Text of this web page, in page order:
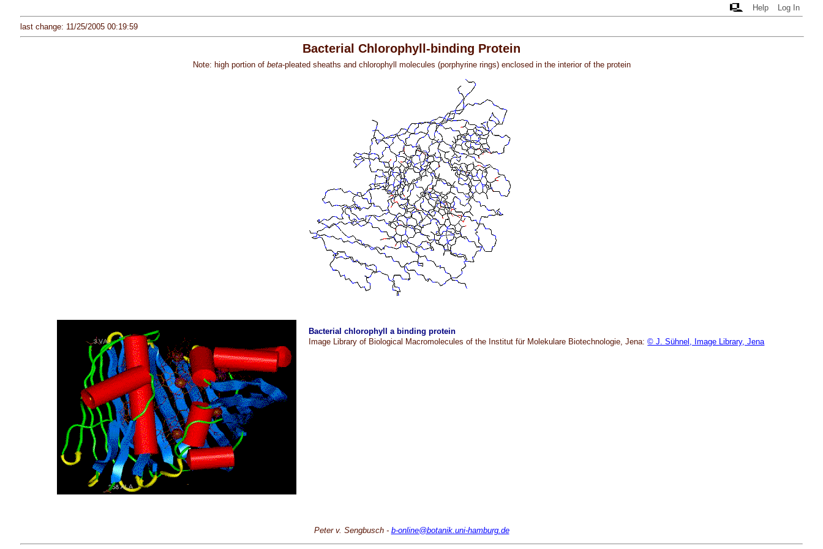
Help Log In
last change: 11/25/2005 00:19:59
Bacterial Chlorophyll-binding Protein
Note: high portion of beta-pleated sheaths and chlorophyll molecules (porphyrine rings) enclosed in the interior of the protein
Bacterial chlorophyll a binding protein
Image Library of Biological Macromolecules of the Institut für Molekulare Biotechnologie, Jena:© J. Sühnel, Image Library, Jena
Peter v. Sengbusch - b-online@botanik.uni-hamburg.de